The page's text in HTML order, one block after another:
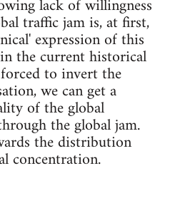
lack of willingness
traffic jam is, at first,
expression of this
the current historical
to invert the
we can get a
of the global
the global jam.
the distribution
concentration.